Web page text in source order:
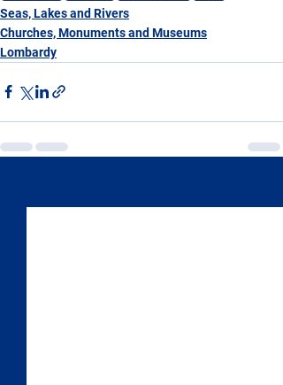
Seas, Lakes and Rivers
Churches, Monuments and Museums
Lombardy